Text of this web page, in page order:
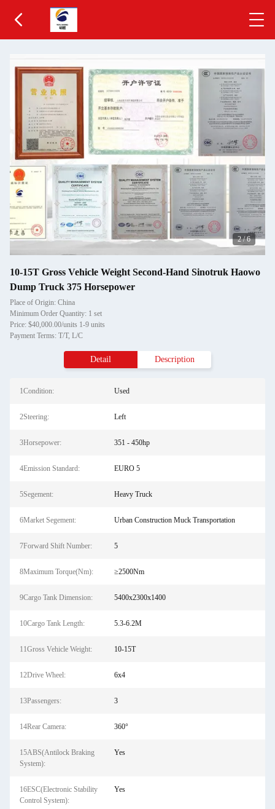
2/6
10-15T Gross Vehicle Weight Second-Hand Sinotruk Haowo
Dump Truck 375 Horsepower
Place of Origin: China
Minimum Order Quantity: 1 set
Price: $40,000.00/units 1-9 units
Payment Terms: T/T, L/C
Detail Description
1Condition: Used
2Steering: Left
3Horsepower: 351 - 450hp
4Emission Standard: EURO 5
5Segement: Heavy Truck
6Market Segement: Urban Construction Muck Transportation
7Forward Shift Number: 5
8Maximum Torque(Nm): ≥2500Nm
9Cargo Tank Dimension: 5400x2300x1400
10Cargo Tank Length: 5.3-6.2M
11Gross Vehicle Weight: 10-15T
12Drive Wheel: 6x4
13Passengers: 3
14Rear Camera: 360°
15ABS(Antilock Braking
System):
Yes
16ESC(Electronic Stability
Control System):
Yes